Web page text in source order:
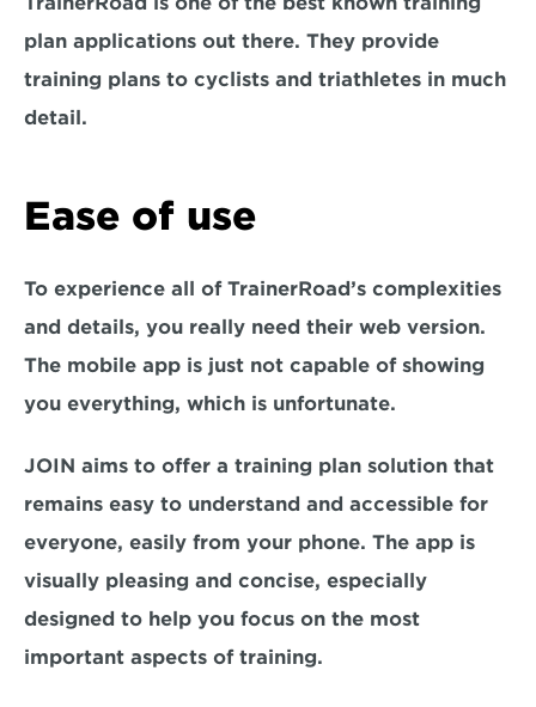
plan applications out there. They provide
training plans to cyclists and triathletes in much
detail.
Ease of use
To experience all of TrainerRoad’s complexities
and details, you really need their web version.
The mobile app is just not capable of showing
you everything, which is unfortunate.
JOIN aims to offer a training plan solution that
remains easy to understand and accessible for
everyone, easily from your phone. The app is
visually pleasing and concise, especially
designed to help you focus on the most
important aspects of training.